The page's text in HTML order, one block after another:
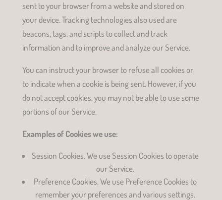
sent to your browser from a website and stored on
your device. Tracking technologies also used are
beacons, tags, and scripts to collect and track
information and to improve and analyze our Service.
You can instruct your browser to refuse all cookies or
to indicate when a cookie is being sent. However, if you
do not accept cookies, you may not be able to use some
portions of our Service.
Examples of Cookies we use:
Session Cookies. We use Session Cookies to operate
our Service.
Preference Cookies. We use Preference Cookies to
remember your preferences and various settings.